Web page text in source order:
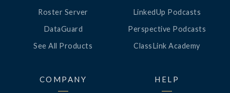
Roster Server
DataGuard
See All Products
LinkedUp Podcasts
Perspective Podcasts
ClassLink Academy
COMPANY HELP